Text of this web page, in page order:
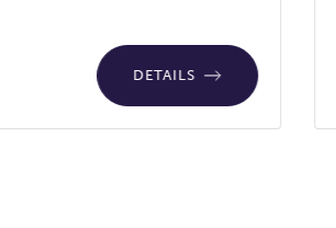
DETAILS